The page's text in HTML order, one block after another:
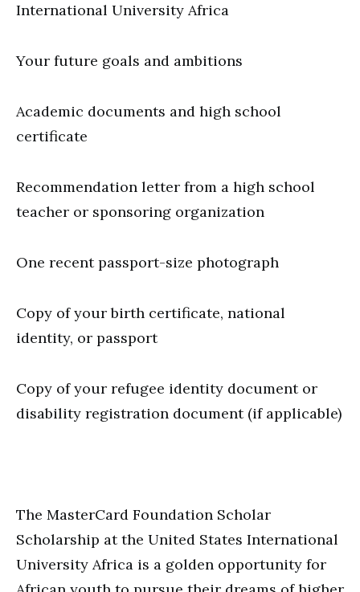
International University Africa
Your future goals and ambitions
Academic documents and high school
certificate
Recommendation letter from a high school
teacher or sponsoring organization
One recent passport-size photograph
Copy of your birth certificate, national
identity, or passport
Copy of your refugee identity document or
disability registration document (if applicable)
The MasterCard Foundation Scholar
Scholarship at the United States International
University Africa is a golden opportunity for